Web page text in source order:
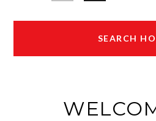
SEARCH